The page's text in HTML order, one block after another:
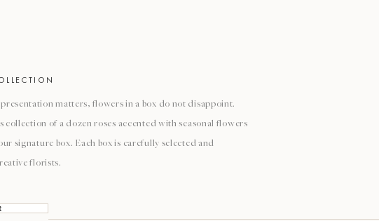
matters, flowers in a box do not disappoint.
collection of a dozen roses accented with seasonal flowers
signature box. Each box is carefully selected and
florists.